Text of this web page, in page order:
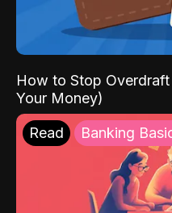
How to Stop
Your Money)
Read Banking